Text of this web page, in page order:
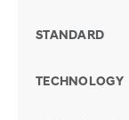
STANDARD
TECHNOLOGY